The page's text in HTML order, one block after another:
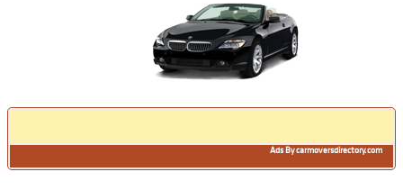
Ads By carmoversdirectory.com